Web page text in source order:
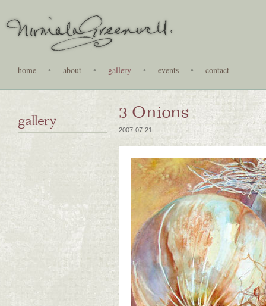
home • about • gallery • events • contact
gallery 3 Onions
2007-07-21